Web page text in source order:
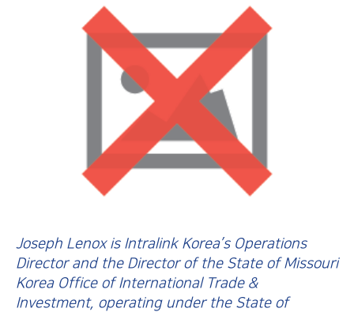
Joseph Lenox is Intralink Korea’s Operations
Director and the Director of the State of Missouri
Korea Office of International Trade &
Investment, operating under the State of